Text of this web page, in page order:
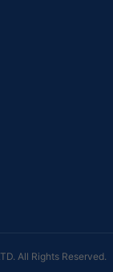
All Rights Reserved.